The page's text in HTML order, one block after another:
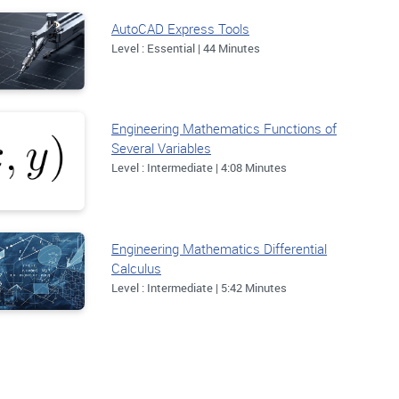
AutoCAD Express Tools
Level : Essential | 44 Minutes
Engineering Mathematics Functions of
Several Variables
Level : Intermediate | 4:08 Minutes
Engineering Mathematics Differential
Calculus
Level : Intermediate | 5:42 Minutes